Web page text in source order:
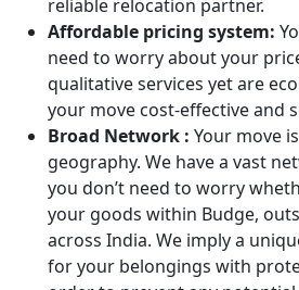
reliable relocation partner.
Affordable pricing system:
need to worry about your
qualitative services yet are
your move cost-effective and
Broad Network : Your move
geography. We have a vast
you don’t need to worry
your goods within Budge,
across India. We imply a
for your belongings with